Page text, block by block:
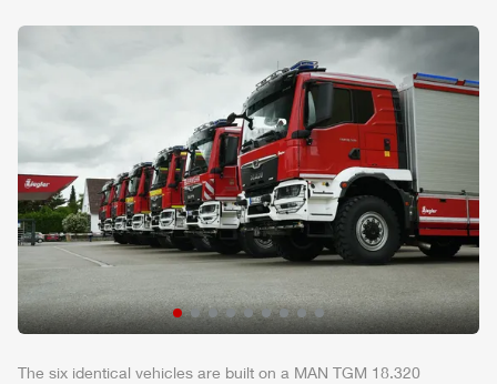
The six identical vehicles are built on a MAN TGM 18.320